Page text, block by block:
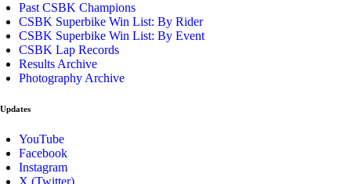
Past CSBK Champions
CSBK Superbike Win List: By Rider
CSBK Superbike Win List: By Event
CSBK Lap Records
Results Archive
Photography Archive
Updates
YouTube
Facebook
Instagram
X (Twitter)